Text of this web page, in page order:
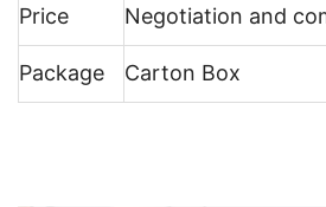
Price Negotiation and
Package Carton Box